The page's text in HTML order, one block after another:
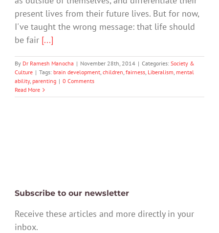
present lives from their future lives. But for now,
I've taught the wrong message: that life should
be fair [...]
By Dr Ramesh Manocha | November 28th, 2014 | Categories: Society &
Culture | Tags: brain development, children, fairness, Liberalism, mental
ability, parenting | 0 Comments
Read More
Subscribe to our newsletter
Receive these articles and more directly in your
inbox.